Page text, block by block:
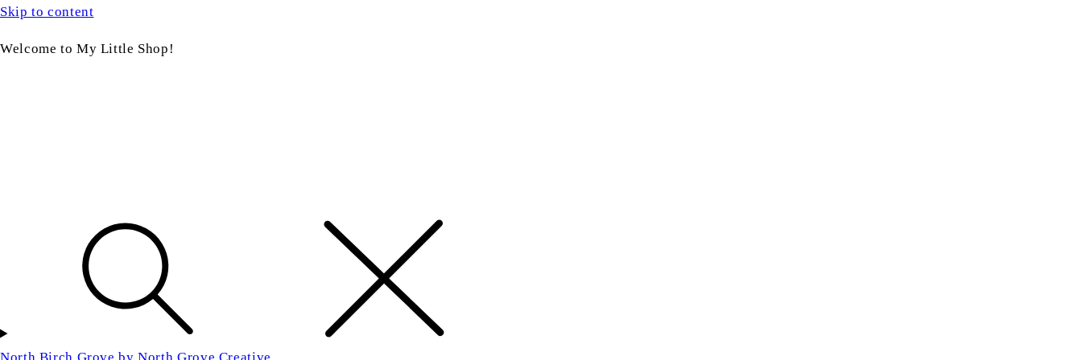
Skip to content
Welcome to My Little Shop!
North Birch Grove by North Grove Creative